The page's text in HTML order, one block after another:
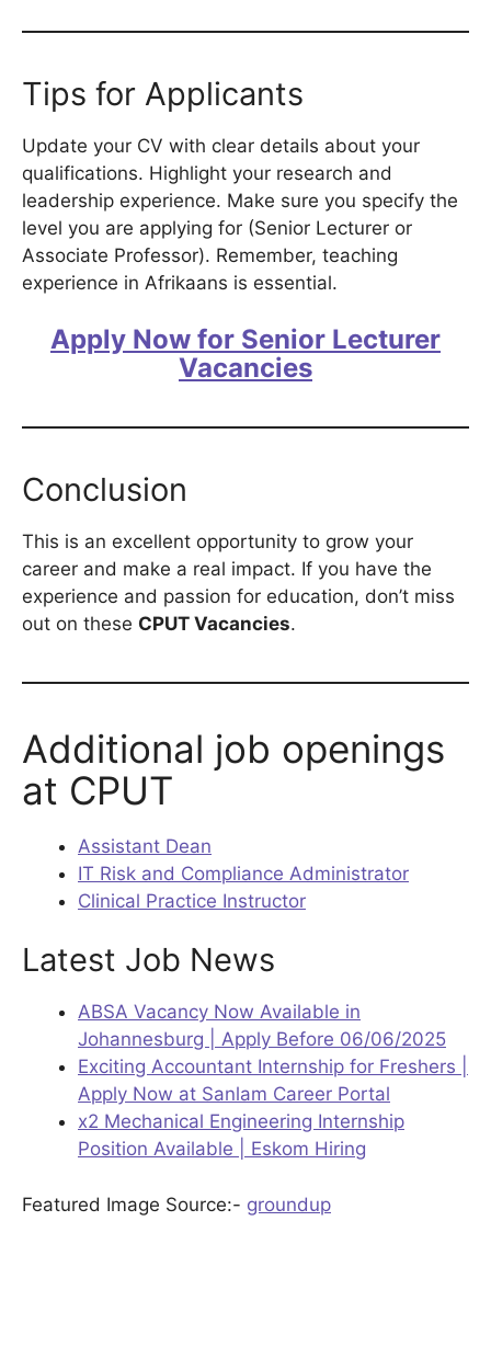
Tips for Applicants
Update your CV with clear details about your
qualifications. Highlight your research and
leadership experience. Make sure you specify the
level you are applying for (Senior Lecturer or
Associate Professor). Remember, teaching
experience in Afrikaans is essential.
Apply Now for Senior Lecturer
Vacancies
Conclusion
This is an excellent opportunity to grow your
career and make a real impact. If you have the
experience and passion for education, don’t miss
out on these CPUT Vacancies.
Additional job openings
at CPUT
Assistant Dean
IT Risk and Compliance Administrator
Clinical Practice Instructor
Latest Job News
ABSA Vacancy Now Available in
Johannesburg | Apply Before 06/06/2025
Exciting Accountant Internship for Freshers |
Apply Now at Sanlam Career Portal
x2 Mechanical Engineering Internship
Position Available | Eskom Hiring
Featured Image Source:- groundup